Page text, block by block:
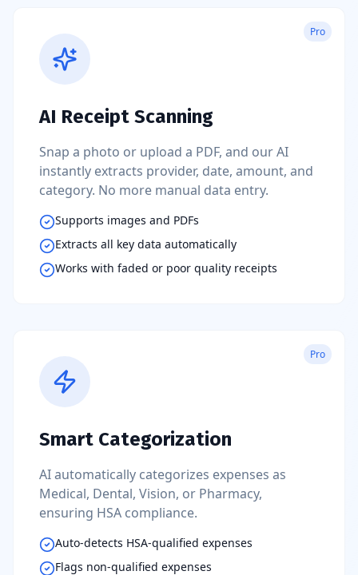
Pro
AI Receipt Scanning
Snap a photo or upload a PDF, and our AI
instantly extracts provider, date, amount, and
category. No more manual data entry.
Supports images and PDFs
Extracts all key data automatically
Works with faded or poor quality receipts
Pro
Smart Categorization
AI automatically categorizes expenses as
Medical, Dental, Vision, or Pharmacy,
ensuring HSA compliance.
Auto-detects HSA-qualified expenses
Flags non-qualified expenses